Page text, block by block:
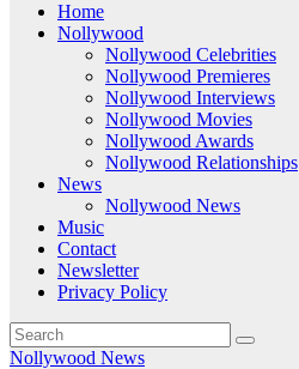
Home
Nollywood
Nollywood Celebrities
Nollywood Premieres
Nollywood Interviews
Nollywood Movies
Nollywood Awards
Nollywood Relationships
News
Nollywood News
Music
Contact
Newsletter
Privacy Policy
Nollywood News